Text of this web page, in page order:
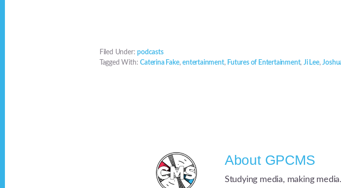
Filed Under: podcasts
Tagged With:Caterina Fake,entertainment, Futures of Entertainment, Ji Lee,
About GPCMS
Studying media, making